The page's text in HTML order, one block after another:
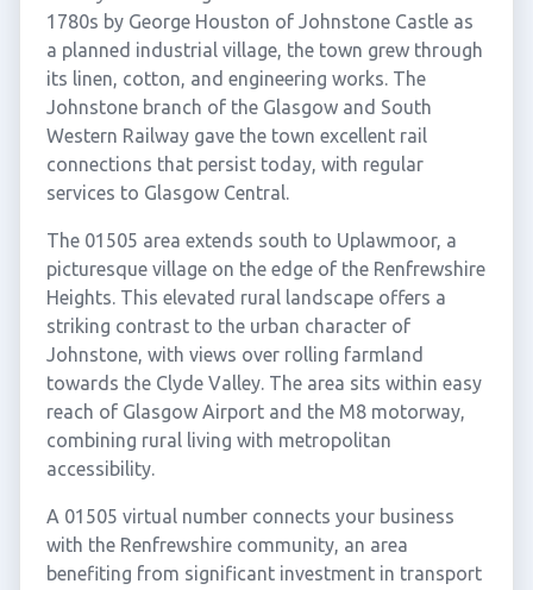
1780s by George Houston of Johnstone Castle as
a planned industrial village, the town grew through
its linen, cotton, and engineering works. The
Johnstone branch of the Glasgow and South
Western Railway gave the town excellent rail
connections that persist today, with regular
services to Glasgow Central.
The 01505 area extends south to Uplawmoor, a
picturesque village on the edge of the Renfrewshire
Heights. This elevated rural landscape offers a
striking contrast to the urban character of
Johnstone, with views over rolling farmland
towards the Clyde Valley. The area sits within easy
reach of Glasgow Airport and the M8 motorway,
combining rural living with metropolitan
accessibility.
A 01505 virtual number connects your business
with the Renfrewshire community, an area
benefiting from significant investment in transport